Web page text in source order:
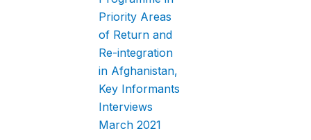
Priority Areas
of Return and
Re-integration
in Afghanistan,
Key Informants
Interviews
March 2021